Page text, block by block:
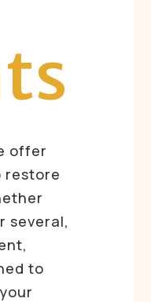
offer
restore
several,
to